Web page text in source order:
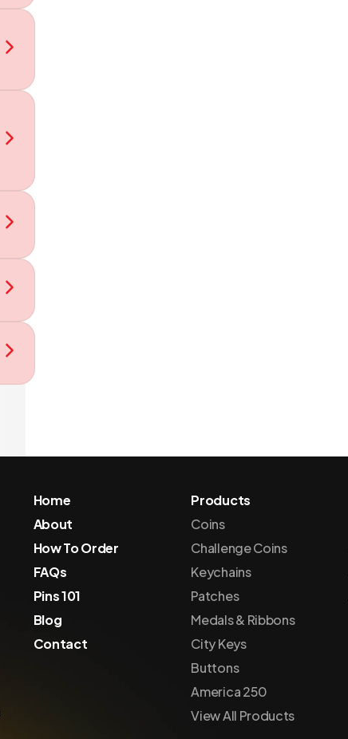
Home
About
How To Order
FAQs
Pins 101
Blog
Contact
Products
Coins
Challenge Coins
Keychains
Patches
Medals & Ribbons
City Keys
Buttons
America 250
View All Products